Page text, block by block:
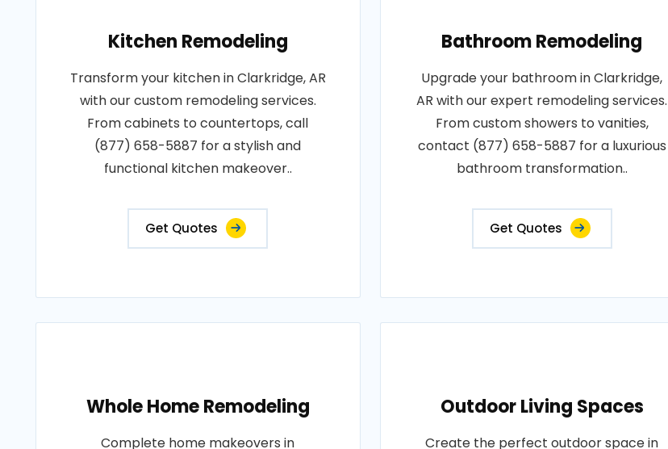
Kitchen Remodeling
Transform your kitchen in Clarkridge, AR
with our custom remodeling services.
From cabinets to countertops, call
(877) 658-5887 for a stylish and
functional kitchen makeover..
Get Quotes
Bathroom Remodeling
Upgrade your bathroom in Clarkridge,
AR with our expert remodeling services.
From custom showers to vanities,
contact (877) 658-5887 for a luxurious
bathroom transformation..
Get Quotes
Whole Home Remodeling
Complete home makeovers in
Outdoor Living Spaces
Create the perfect outdoor space in